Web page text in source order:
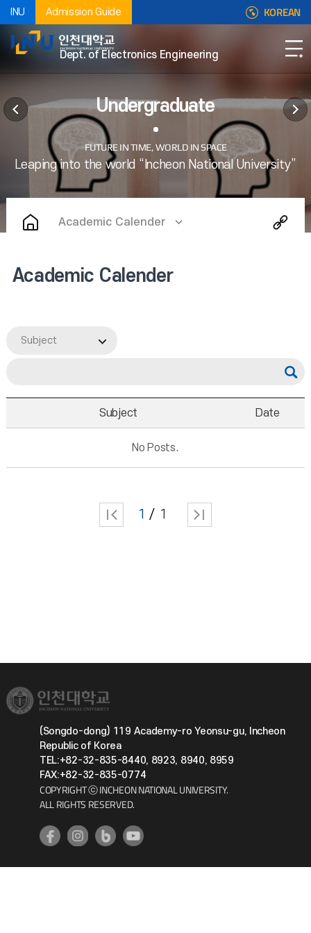
INU Admission Guide KOREAN
Dept. of Electronics Engineering
Undergraduate
Academic Calender
Academic Calender
Subject
Subject Date
No Posts.
1 1
(Songdo-dong) 119 Academy-ro Yeonsu-gu, Incheon
Republic of Korea
TEL:+82-32-835-8440, 8923, 8940, 8959
FAX:+82-32-835-0774
COPYRIGHT ⓒ INCHEON NATIONAL UNIVERSITY.
ALL RIGHTS RESERVED.